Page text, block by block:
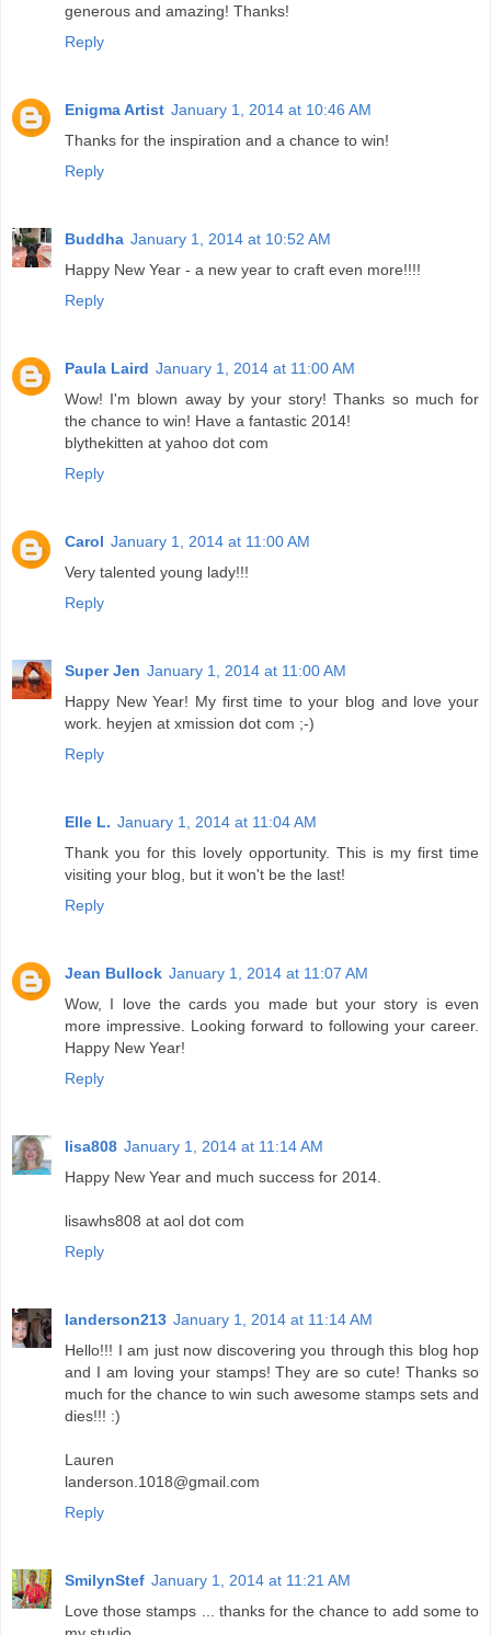
generous and amazing! Thanks!
Reply
Enigma Artist January 1, 2014 at 10:46 AM
Thanks for the inspiration and a chance to win!
Reply
Buddha January 1, 2014 at 10:52 AM
Happy New Year - a new year to craft even more!!!!
Reply
Paula Laird January 1, 2014 at 11:00 AM
Wow! I'm blown away by your story! Thanks so much for
the chance to win! Have a fantastic 2014!
blythekitten at yahoo dot com
Reply
Carol January 1, 2014 at 11:00 AM
Very talented young lady!!!
Reply
Super Jen January 1, 2014 at 11:00 AM
Happy New Year! My first time to your blog and love your
work. heyjen at xmission dot com ;-)
Reply
Elle L. January 1, 2014 at 11:04 AM
Thank you for this lovely opportunity. This is my first time
visiting your blog, but it won't be the last!
Reply
Jean Bullock January 1, 2014 at 11:07 AM
Wow, I love the cards you made but your story is even
more impressive. Looking forward to following your career.
Happy New Year!
Reply
lisa808 January 1, 2014 at 11:14 AM
Happy New Year and much success for 2014.
lisawhs808 at aol dot com
Reply
landerson213 January 1, 2014 at 11:14 AM
Hello!!! I am just now discovering you through this blog hop
and I am loving your stamps! They are so cute! Thanks so
much for the chance to win such awesome stamps sets and
dies!!! :)
Lauren
landerson.1018@gmail.com
Reply
SmilynStef January 1, 2014 at 11:21 AM
Love those stamps ... thanks for the chance to add some to